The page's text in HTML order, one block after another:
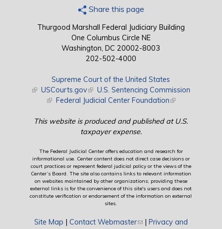
Share this page
Thurgood Marshall Federal Judiciary Building
One Columbus Circle NE
Washington, DC 20002-8003
202-502-4000
Supreme Court of the United States
(link is external)
USCourts.gov(link is external)
U.S. Sentencing Commission
(link is external)
Federal Judicial Center Foundation(link is external)
This website is produced and published at U.S.
taxpayer expense.
The Federal Judicial Center offers education and research for
informational use. Center content does not direct case decisions or
court practices or represent federal judicial policy or the views of the
Center’s Board. The site also contains links to relevant information
on websites maintained by other organizations; providing these
external links is for the convenience of this site's users and does not
constitute verification or endorsement of the information on external
sites.
Site Map | Contact Webmaster(link sends e-mail)
| Privacy and